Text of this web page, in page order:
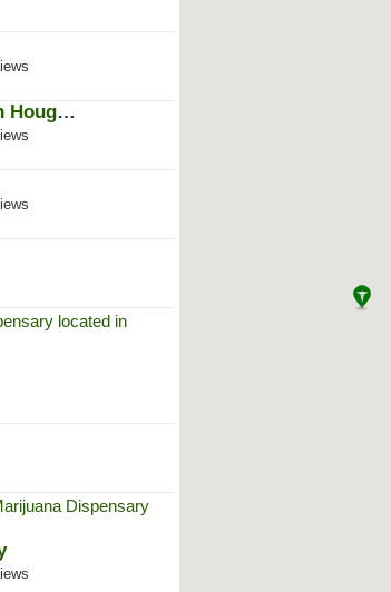
Northern Specialty Health Houghton